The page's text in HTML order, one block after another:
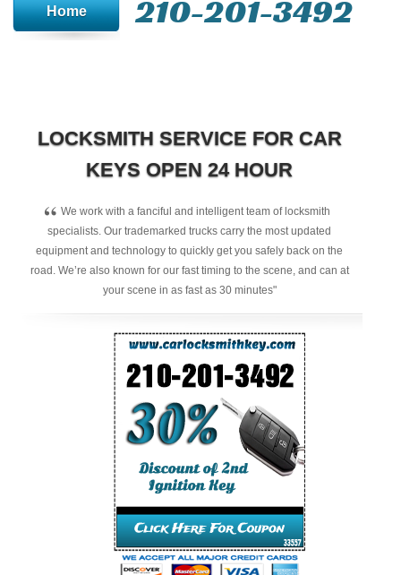
Home 210-201-3492
LOCKSMITH SERVICE FOR CAR
KEYS OPEN 24 HOUR
“ We work with a fanciful and intelligent team of locksmith
specialists. Our trademarked trucks carry the most updated
equipment and technology to quickly get you safely back on the
road. We’re also known for our fast timing to the scene, and can at
your scene in as fast as 30 minutes"